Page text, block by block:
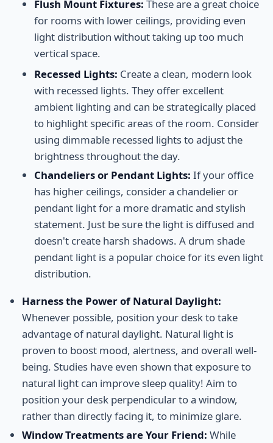
Flush Mount Fixtures: These are a great choice
for rooms with lower ceilings, providing even
light distribution without taking up too much
vertical space.
Recessed Lights: Create a clean, modern look
with recessed lights. They offer excellent
ambient lighting and can be strategically placed
to highlight specific areas of the room. Consider
using dimmable recessed lights to adjust the
brightness throughout the day.
Chandeliers or Pendant Lights: If your office
has higher ceilings, consider a chandelier or
pendant light for a more dramatic and stylish
statement. Just be sure the light is diffused and
doesn't create harsh shadows. A drum shade
pendant light is a popular choice for its even light
distribution.
Harness the Power of Natural Daylight:
Whenever possible, position your desk to take
advantage of natural daylight. Natural light is
proven to boost mood, alertness, and overall well-
being. Studies have even shown that exposure to
natural light can improve sleep quality! Aim to
position your desk perpendicular to a window,
rather than directly facing it, to minimize glare.
Window Treatments are Your Friend: While